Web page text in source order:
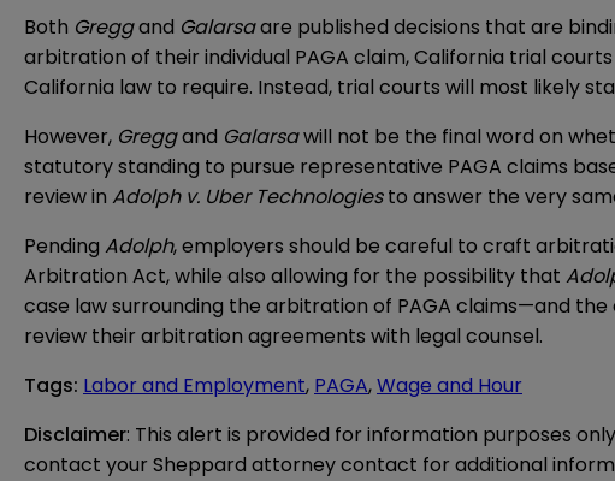
Both Greggand Galarsaare published decisions that are
arbitration of their individual PAGA claim, California trial
California law to require. Instead, trial courts will most likely
However, Greggand Galarsawill not be the final word on
statutory standing to pursue representative PAGA claims
review in Adolph v. Uber Technologiesto answer the very
Pending Adolph, employers should be careful to craft
Arbitration Act, while also allowing for the possibility that
case law surrounding the arbitration of PAGA claims—and
review their arbitration agreements with legal counsel.
Tags: Labor and Employment, PAGA,Wage and Hour
Disclaimer: This alert is provided for information purposes
contact your Sheppard attorney contact for additional